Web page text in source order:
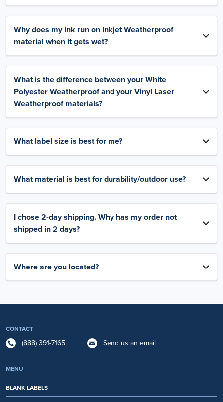
Why does my ink run on Inkjet Weatherproof
material when it gets wet?
What is the difference between your White
Polyester Weatherproof and your Vinyl Laser
Weatherproof materials?
What label size is best for me?
What material is best for durability/outdoor use?
I chose 2-day shipping. Why has my order not
shipped in 2 days?
Where are you located?
CONTACT
(888) 391-7165 Send us an email
MENU
BLANK LABELS